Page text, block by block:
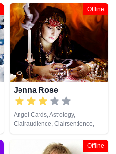
Medium, Natural Psychic,
Numerology, Pendulum, Psychic
Development, Tarot Cards
Offline
Jenna Rose
Angel Cards, Astrology,
Clairaudience, Clairsentience,
Clairvoyance, Colour Therapy,
Crystals, Medium, Pendulum,
Tarot Cards
Offline